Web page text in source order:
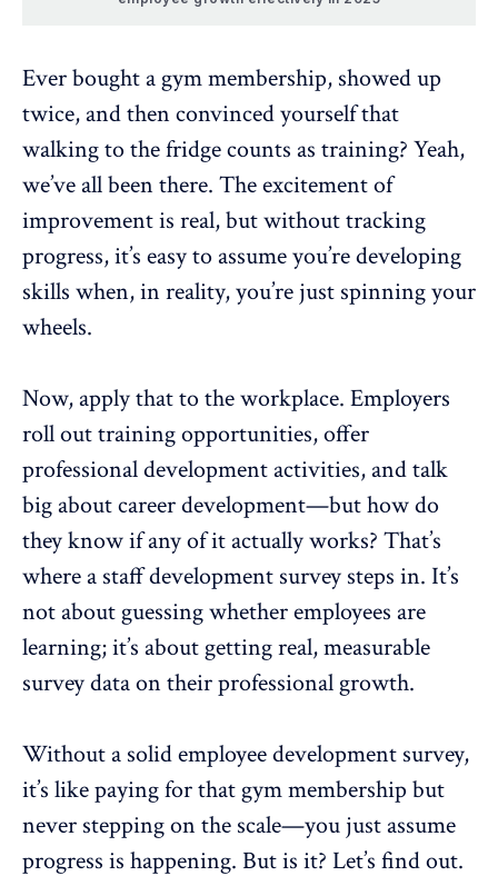
Ever bought a gym membership, showed up
twice, and then convinced yourself that
walking to the fridge counts as training? Yeah,
we’ve all been there. The excitement of
improvement is real, but without tracking
progress, it’s easy to assume you’redeveloping
skills when, in reality, you’re just spinning your
wheels.
Now, apply that to the workplace. Employers
roll out training opportunities, offer
professional development activities, and talk
big about career development—but how do
they know if any of it actually works? That’s
where a staff development survey steps in. It’s
not about guessing whether employees are
learning; it’s about getting real,measurable
survey dataon their professional growth.
Without a solid employee development survey,
it’s like paying for that gym membership but
never stepping on the scale—you just assume
progress is happening. But is it? Let’s find out.